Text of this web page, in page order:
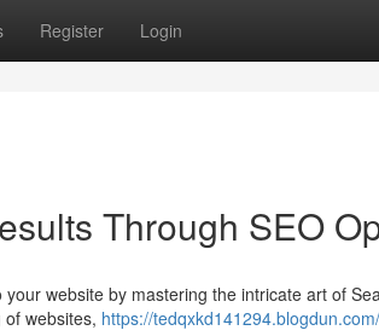
Register Login
Through SEO
website by mastering the intricate art of
websites, https://